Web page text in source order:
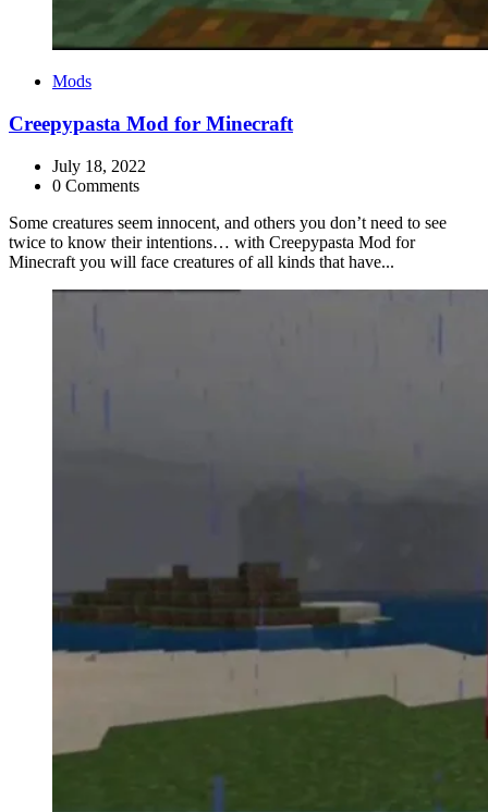
Categories
Mods
Creepypasta Mod for Minecraft
July 18, 2022
0 Comments
Some creatures seem innocent, and others you don’t need to see
twice to know their intentions… with Creepypasta Mod for
Minecraft you will face creatures of all kinds that have...